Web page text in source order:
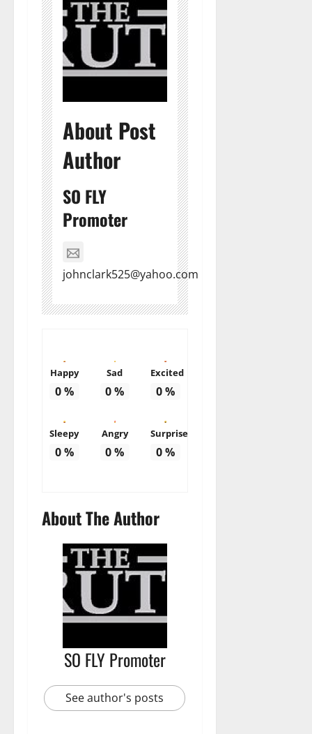
About Post
Author
SO FLY
Promoter
johnclark525@yahoo.com
Happy
0%
Sad
0%
Excited
0%
Sleepy
0%
Angry
0%
Surprise
0%
About The Author
SO FLY Promoter
See author's posts